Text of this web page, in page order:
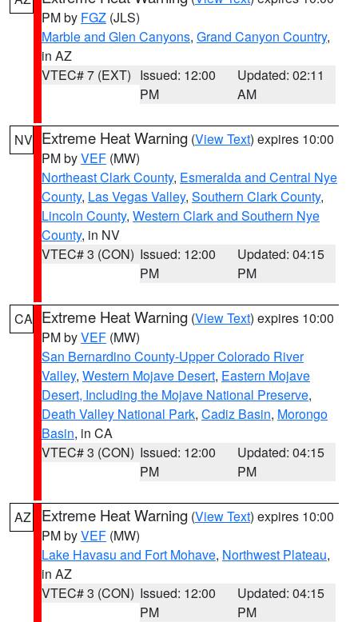
PM by FGZ (JLS)
Marble and Glen Canyons, Grand Canyon Country,
in AZ
VTEC# 7 (EXT) Issued: 12:00
PM
Updated: 02:11
AM
NV Extreme Heat Warning (View Text) expires 10:00
PM byVEF (MW)
Northeast Clark County, Esmeralda and Central Nye
County, Las Vegas Valley, Southern Clark County,
Lincoln County, Western Clark and Southern Nye
County, in NV
VTEC# 3 (CON) Issued: 12:00
PM
Updated: 04:15
PM
CA Extreme Heat Warning (View Text) expires 10:00
PM byVEF (MW)
San Bernardino County-Upper Colorado River
Valley, Western Mojave Desert, Eastern Mojave
Desert, Including the Mojave National Preserve,
Death Valley National Park, Cadiz Basin, Morongo
Basin, in CA
VTEC# 3 (CON) Issued: 12:00
PM
Updated: 04:15
PM
AZ Extreme Heat Warning (View Text) expires 10:00
PM byVEF (MW)
Lake Havasu and Fort Mohave, Northwest Plateau,
in AZ
VTEC# 3 (CON) Issued: 12:00
PM
Updated: 04:15
PM